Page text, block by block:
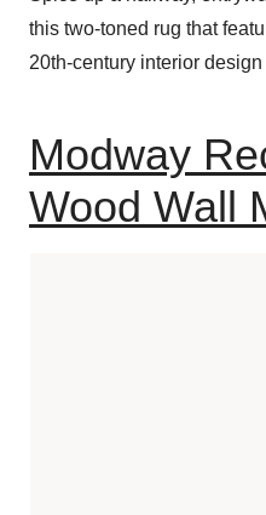
this two-toned rug that
20th-century interior
Modway
Wood Wall